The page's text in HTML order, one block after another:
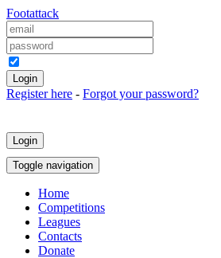
Footattack
Register here - Forgot your password?
Login
Toggle navigation
Home
Competitions
Leagues
Contacts
Donate